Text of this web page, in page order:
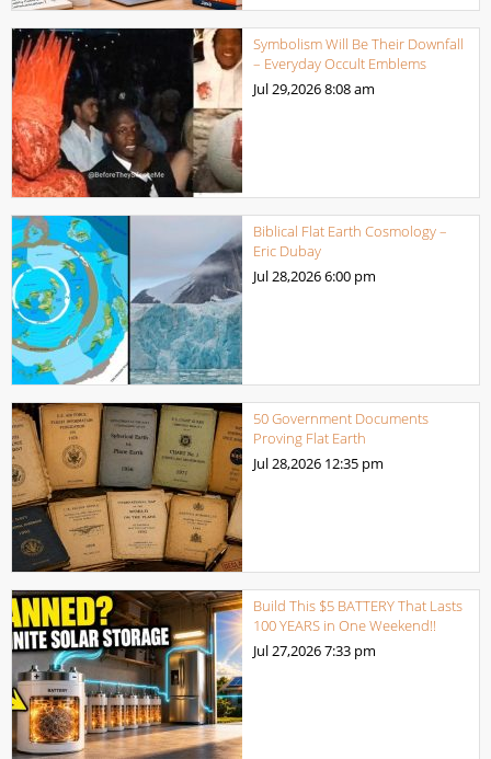
Symbolism Will Be Their Downfall
– Everyday Occult Emblems
Jul 29,20268:08 am
Biblical Flat Earth Cosmology –
Eric Dubay
Jul 28,20266:00 pm
50 Government Documents
Proving Flat Earth
Jul 28,2026 12:35 pm
Build This $5 BATTERY That Lasts
100 YEARS in One Weekend!!
Jul 27,20267:33 pm